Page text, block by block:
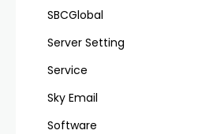
SBCGlobal
Server Setting
Service
Sky Email
Software